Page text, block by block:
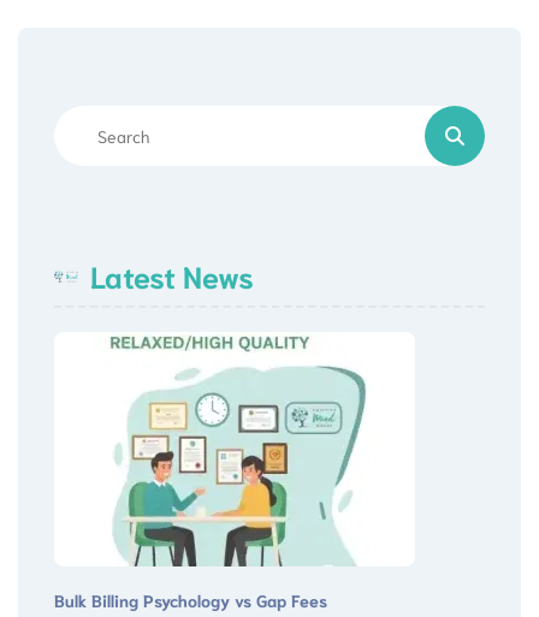
Latest News
Bulk Billing Psychology vs Gap Fees